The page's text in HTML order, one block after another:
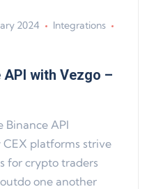
2024
Integrations
with Vezgo –
Binance API
platforms strive
for crypto traders
one another